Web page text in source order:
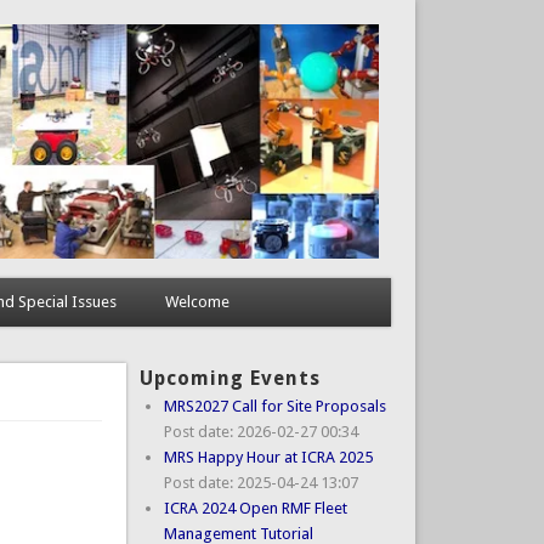
Special Issues Welcome
Upcoming Events
MRS2027 Call for Site Proposals
Post date: 2026-02-27 00:34
MRS Happy Hour at ICRA 2025
Post date: 2025-04-24 13:07
ICRA 2024 Open RMF Fleet
Management Tutorial